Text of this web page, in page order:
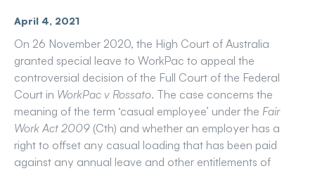
April 4, 2021
On 26 November 2020, the High Court of Australia
granted special leave to WorkPac to appeal the
controversial decision of the Full Court of the Federal
Court in WorkPac v Rossato. The case concerns the
meaning of the term ‘casual employee’ under the Fair
Work Act 2009 (Cth) and whether an employer has a
right to offset any casual loading that has been paid
against any annual leave and other entitlements of